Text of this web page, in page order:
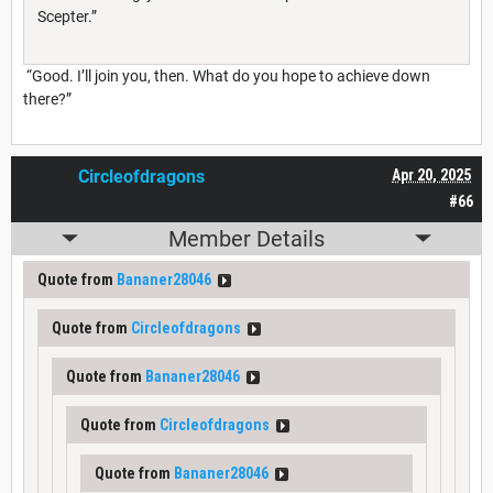
Scepter.”
“Good. I’ll join you, then. What do you hope to achieve down
there?”
#66
Apr 20, 2025
Circleofdragons
Member Details
Quote from Bananer28046
Quote from Circleofdragons
Quote from Bananer28046
Quote from Circleofdragons
Quote from Bananer28046